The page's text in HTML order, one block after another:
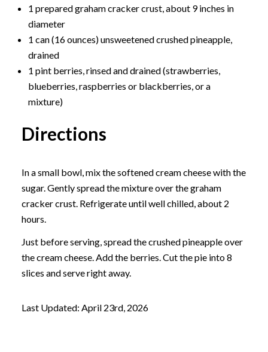
1 prepared graham cracker crust, about 9 inches in
diameter
1 can (16 ounces) unsweetened crushed pineapple,
drained
1 pint berries, rinsed and drained (strawberries,
blueberries, raspberries or blackberries, or a
mixture)
Directions
In a small bowl, mix the softened cream cheese with the
sugar. Gently spread the mixture over the graham
cracker crust. Refrigerate until well chilled, about 2
hours.
Just before serving, spread the crushed pineapple over
the cream cheese. Add the berries. Cut the pie into 8
slices and serve right away.
Last Updated: April 23rd, 2026